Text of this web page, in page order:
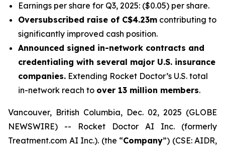
Earnings per share for Q3, 2025: ($0.05) per share.
Oversubscribed raise of C$4.23m contributing to
significantly improved cash position.
Announced signed in-network contracts and
credentialing with several major U.S. insurance
companies. Extending Rocket Doctor’s U.S. total
in-network reach to over 13 million members.
Vancouver, British Columbia, Dec. 02, 2025 (GLOBE
NEWSWIRE) -- Rocket Doctor AI Inc. (formerly
Treatment.com AI Inc.). (the “Company”) (CSE: AIDR,